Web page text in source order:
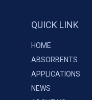
QUICK LINK
HOME
ABSORBENTS
APPLICATIONS
NEWS